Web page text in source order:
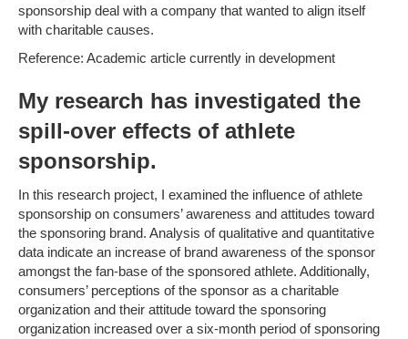
sponsorship deal with a company that wanted to align itself
with charitable causes.
Reference: Academic article currently in development
My research has investigated the
spill-over effects of athlete
sponsorship.
In this research project, I examined the influence of athlete
sponsorship on consumers’ awareness and attitudes toward
the sponsoring brand. Analysis of qualitative and quantitative
data indicate an increase of brand awareness of the sponsor
amongst the fan-base of the sponsored athlete. Additionally,
consumers’ perceptions of the sponsor as a charitable
organization and their attitude toward the sponsoring
organization increased over a six-month period of sponsoring